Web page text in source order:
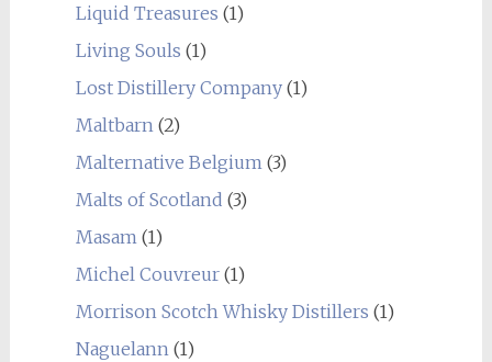
Liquid Treasures (1)
Living Souls (1)
Lost Distillery Company(1)
Maltbarn (2)
Malternative Belgium (3)
Malts of Scotland (3)
Masam (1)
Michel Couvreur(1)
Morrison Scotch Whisky Distillers (1)
Naguelann (1)